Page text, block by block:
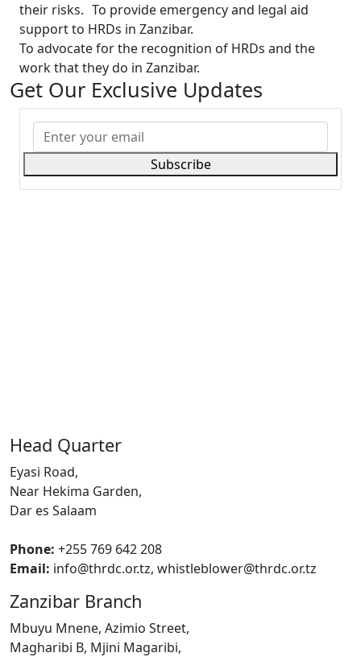
their risks. To provide emergency and legal aid
support to HRDs in Zanzibar.
To advocate for the recognition of HRDs and the
work that they do in Zanzibar.
Get Our Exclusive Updates
Subscribe
Head Quarter
Eyasi Road,
Near Hekima Garden,
Dar es Salaam
Phone: +255 769 642 208
Email: info@thrdc.or.tz, whistleblower@thrdc.or.tz
Zanzibar Branch
Mbuyu Mnene, Azimio Street,
Magharibi B, Mjini Magaribi,